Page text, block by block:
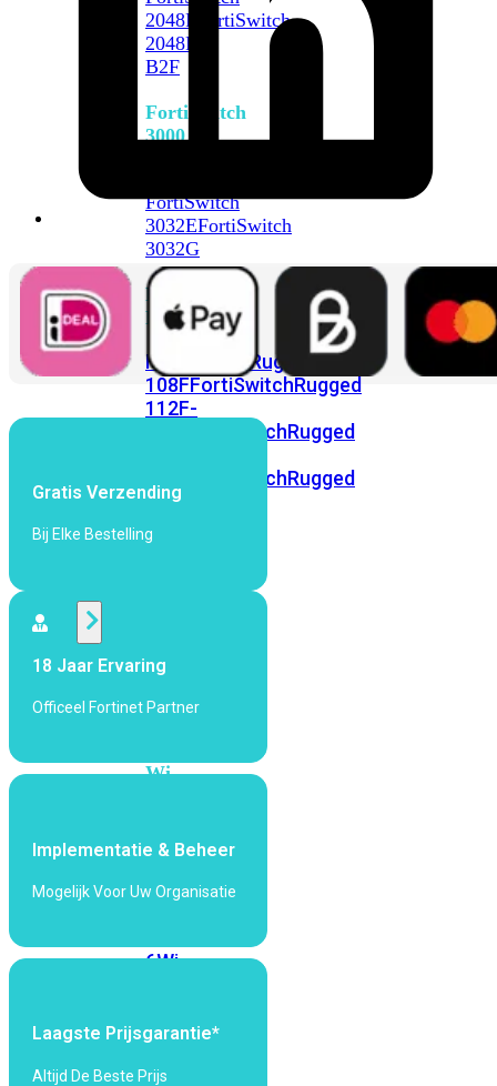
2048F
FortiSwitch
2048F-
B2F
FortiSwitch
3000
FortiSwitch
3032EFortiSwitch
3032G
FortiSwitch
Ruggedized
FortiSwitchRugged
108FFortiSwitchRugged
112F-
FortiSwitchRugged
FortiSwitchRugged
424F-
Access
Points
Wi-
Wi-
Fi
6Wi-
Fi
Gratis Verzending
Bij Elke Bestelling
18 Jaar Ervaring
Officeel Fortinet Partner
Implementatie & Beheer
Mogelijk Voor Uw Organisatie
Laagste Prijsgarantie*
Altijd De Beste Prijs